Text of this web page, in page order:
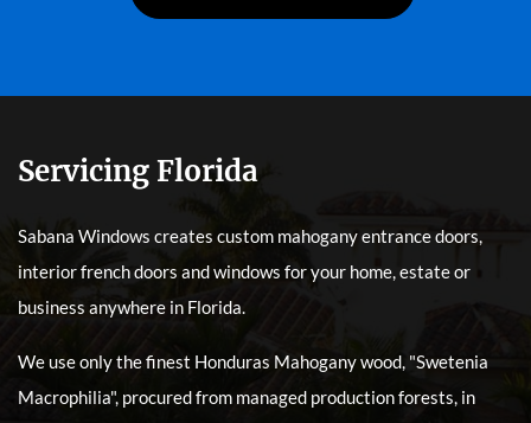
Servicing Florida
Sabana Windows creates custom mahogany entrance doors,
interior french doors and windows for your home, estate or
business anywhere in Florida.
We use only the finest Honduras Mahogany wood, "Swetenia
Macrophilia", procured from managed production forests, in